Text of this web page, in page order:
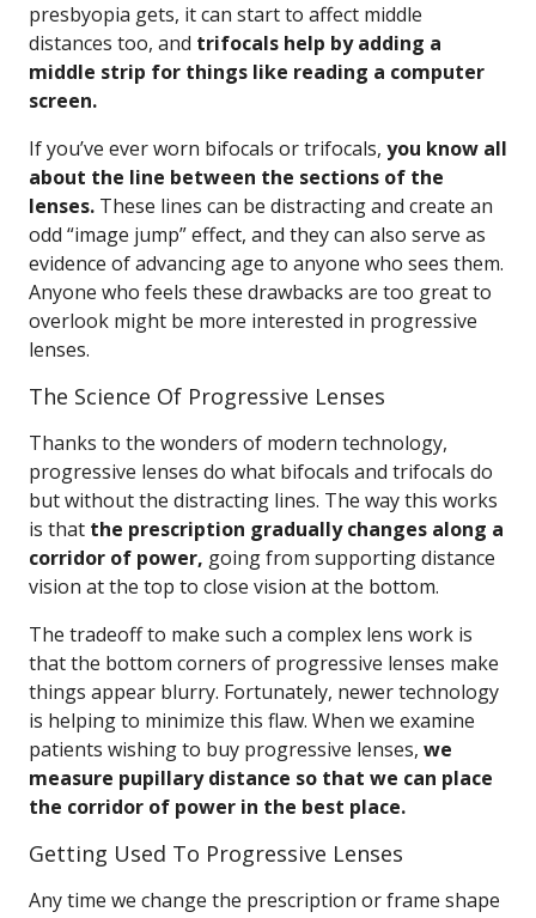
presbyopia gets, it can start to affect middle
distances too, and trifocals help by adding a
middle strip for things like reading a computer
screen.
If you’ve ever worn bifocals or trifocals, you know all
about the line between the sections of the
lenses. These lines can be distracting and create an
odd “image jump” effect, and they can also serve as
evidence of advancing age to anyone who sees them.
Anyone who feels these drawbacks are too great to
overlook might be more interested in progressive
lenses.
The Science Of Progressive Lenses
Thanks to the wonders of modern technology,
progressive lenses do what bifocals and trifocals do
but without the distracting lines. The way this works
is that the prescription gradually changes along a
corridor of power, going from supporting distance
vision at the top to close vision at the bottom.
The tradeoff to make such a complex lens work is
that the bottom corners of progressive lenses make
things appear blurry. Fortunately, newer technology
is helping to minimize this flaw. When we examine
patients wishing to buy progressive lenses, we
measure pupillary distance so that we can place
the corridor of power in the best place.
Getting Used To Progressive Lenses
Any time we change the prescription or frame shape